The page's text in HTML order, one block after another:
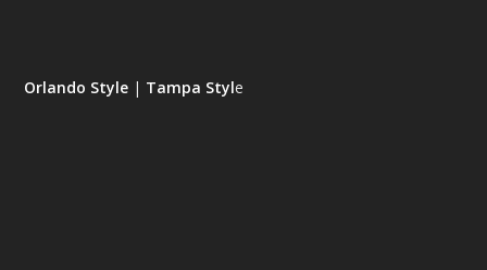
Orlando Style | Tampa Style